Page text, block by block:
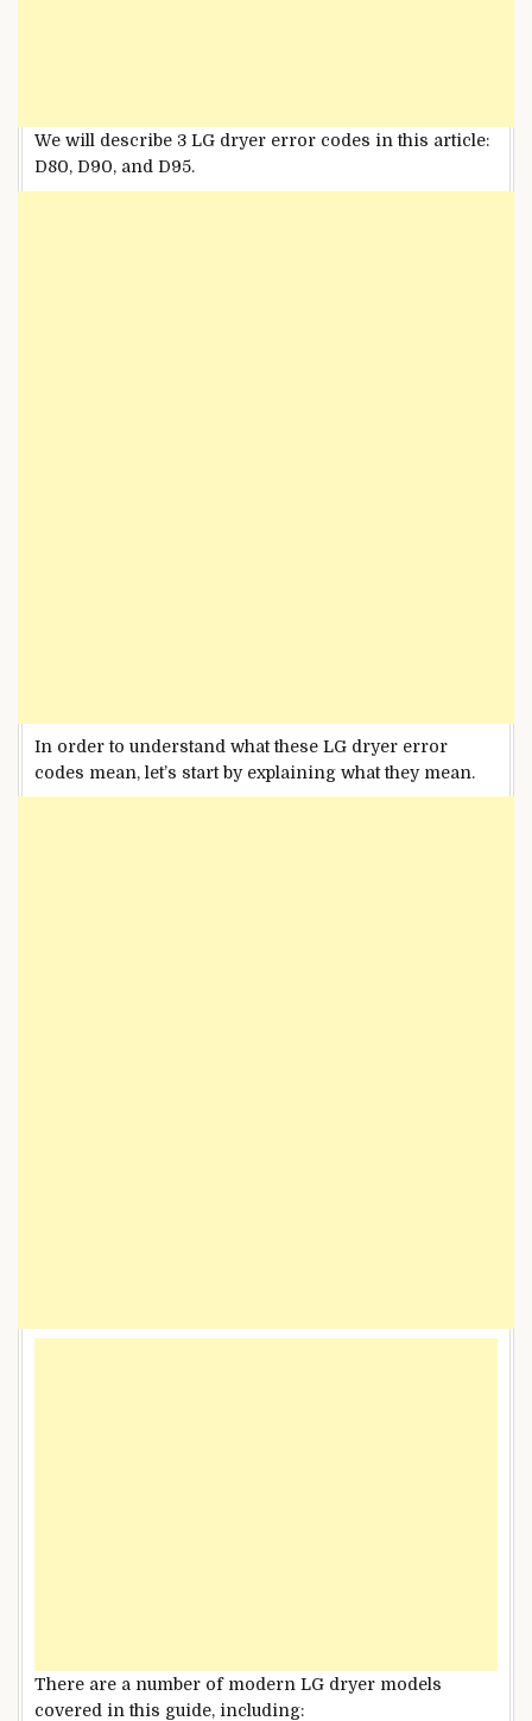
We will describe 3 LG dryer error codes in this article:
D80, D90, and D95.
In order to understand what these LG dryer error
codes mean, let’s start by explaining what they mean.
There are a number of modern LG dryer models
covered in this guide, including: